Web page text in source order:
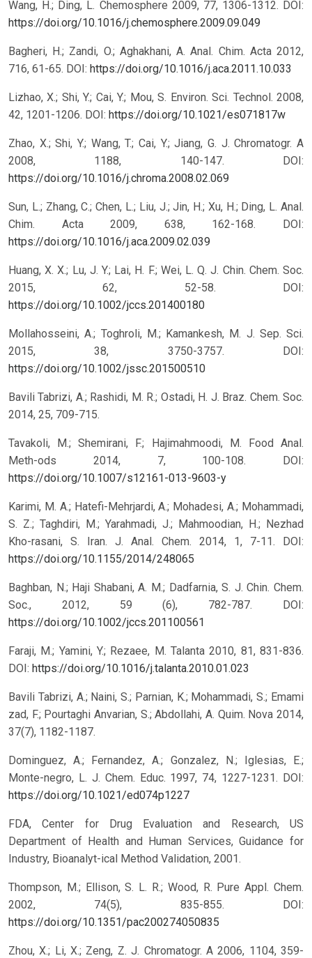
Wang, H.; Ding, L. Chemosphere 2009, 77, 1306-1312. DOI:
https://doi.org/10.1016/j.chemosphere.2009.09.049
Bagheri, H.; Zandi, O.; Aghakhani, A. Anal. Chim. Acta 2012,
716, 61-65. DOI: https://doi.org/10.1016/j.aca.2011.10.033
Lizhao, X.; Shi, Y.; Cai, Y.; Mou, S. Environ. Sci. Technol. 2008,
42, 1201-1206. DOI: https://doi.org/10.1021/es071817w
Zhao, X.; Shi, Y.; Wang, T.; Cai, Y.; Jiang, G. J. Chromatogr. A
2008, 1188, 140-147. DOI:
https://doi.org/10.1016/j.chroma.2008.02.069
Sun, L.; Zhang, C.; Chen, L.; Liu, J.; Jin, H.; Xu, H.; Ding, L. Anal.
Chim. Acta 2009, 638, 162-168. DOI:
https://doi.org/10.1016/j.aca.2009.02.039
Huang, X. X.; Lu, J. Y.; Lai, H. F.; Wei, L. Q. J. Chin. Chem. Soc.
2015, 62, 52-58. DOI:
https://doi.org/10.1002/jccs.201400180
Mollahosseini, A.; Toghroli, M.; Kamankesh, M. J. Sep. Sci.
2015, 38, 3750-3757. DOI:
https://doi.org/10.1002/jssc.201500510
Bavili Tabrizi, A.; Rashidi, M. R.; Ostadi, H. J. Braz. Chem. Soc.
2014, 25, 709-715.
Tavakoli, M.; Shemirani, F.; Hajimahmoodi, M. Food Anal.
Meth-ods 2014, 7, 100-108. DOI:
https://doi.org/10.1007/s12161-013-9603-y
Karimi, M. A.; Hatefi-Mehrjardi, A.; Mohadesi, A.; Mohammadi,
S. Z.; Taghdiri, M.; Yarahmadi, J.; Mahmoodian, H.; Nezhad
Kho-rasani, S. Iran. J. Anal. Chem. 2014, 1, 7-11. DOI:
https://doi.org/10.1155/2014/248065
Baghban, N.; Haji Shabani, A. M.; Dadfarnia, S. J. Chin. Chem.
Soc., 2012, 59 (6), 782-787. DOI:
https://doi.org/10.1002/jccs.201100561
Faraji, M.; Yamini, Y.; Rezaee, M. Talanta 2010, 81, 831-836.
DOI: https://doi.org/10.1016/j.talanta.2010.01.023
Bavili Tabrizi, A.; Naini, S.; Parnian, K.; Mohammadi, S.; Emami
zad, F.; Pourtaghi Anvarian, S.; Abdollahi, A. Quim. Nova 2014,
37(7), 1182-1187.
Dominguez, A.; Fernandez, A.; Gonzalez, N.; Iglesias, E.;
Monte-negro, L. J. Chem. Educ. 1997, 74, 1227-1231. DOI:
https://doi.org/10.1021/ed074p1227
FDA, Center for Drug Evaluation and Research, US
Department of Health and Human Services, Guidance for
Industry, Bioanalyt-ical Method Validation, 2001.
Thompson, M.; Ellison, S. L. R.; Wood, R. Pure Appl. Chem.
2002, 74(5), 835-855. DOI:
https://doi.org/10.1351/pac200274050835
Zhou, X.; Li, X.; Zeng, Z. J. Chromatogr. A 2006, 1104, 359-